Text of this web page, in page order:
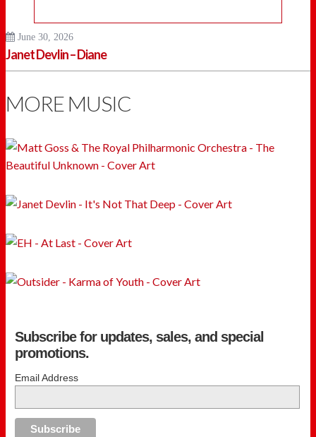
June 30, 2026
Janet Devlin – Diane
MORE MUSIC
Subscribe for updates, sales, and special
promotions.
Email Address